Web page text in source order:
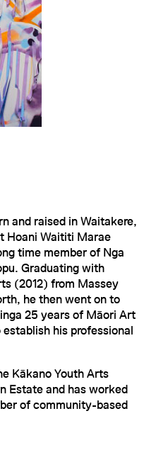
and raised in Waitakere,
Hoani Waititi Marae
time member of Nga
Graduating with
(2012) from Massey
he then went on to
25 years of Māori Art
his professional
Kākano Youth Arts
Estate and has worked
of community-based